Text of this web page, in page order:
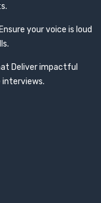
your voice is loud
Deliver impactful